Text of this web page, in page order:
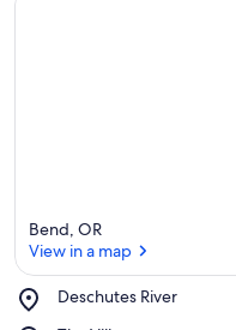
Bend, OR
View in a map
Deschutes River
Place,